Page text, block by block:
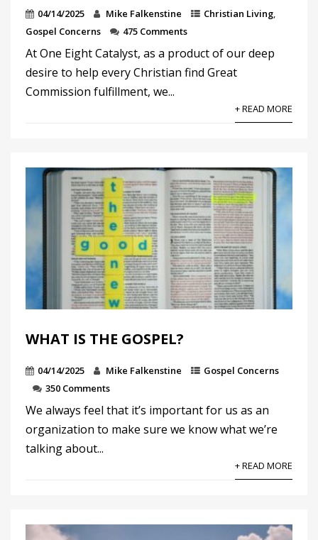
04/14/2025 Mike Falkenstine Christian Living,
Gospel Concerns
475 Comments
At One Eight Catalyst, as a product of our deep
desire to help every Christian find Great
Commission fulfillment, we...
+ READ MORE
WHAT IS THE GOSPEL?
04/14/2025 Mike Falkenstine
Gospel Concerns
350 Comments
We always feel that it’s important for us as an
organization to make sure we know what we’re
talking about...
+ READ MORE